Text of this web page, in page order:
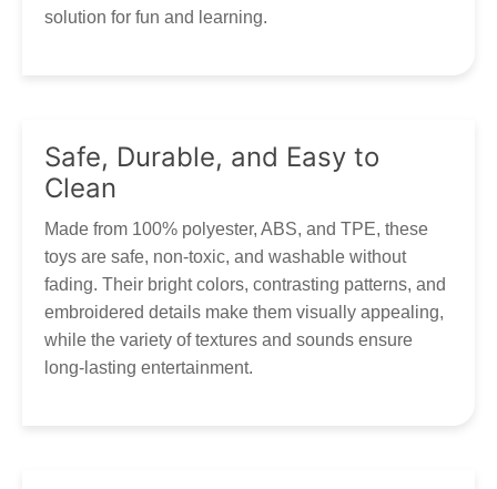
solution for fun and learning.
Safe, Durable, and Easy to
Clean
Made from 100% polyester, ABS, and TPE, these
toys are safe, non-toxic, and washable without
fading. Their bright colors, contrasting patterns, and
embroidered details make them visually appealing,
while the variety of textures and sounds ensure
long-lasting entertainment.